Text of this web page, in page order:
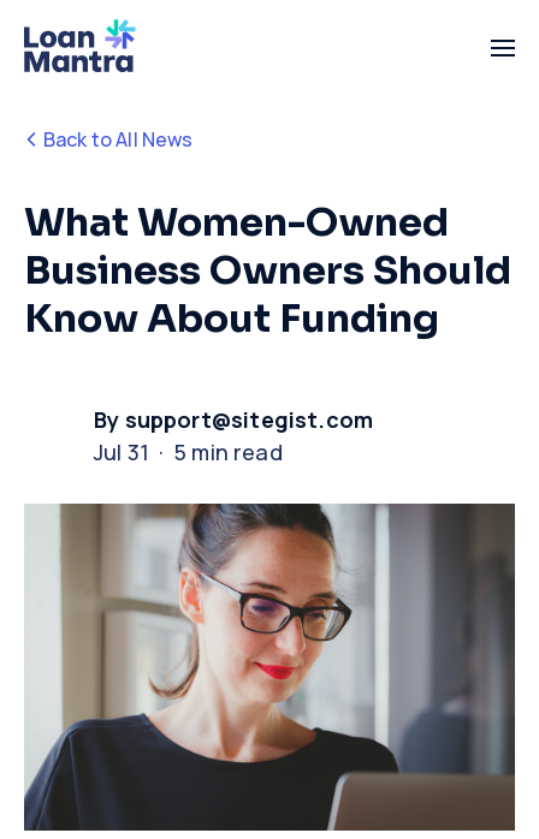
Back to All News
What Women-Owned
Business Owners Should
Know About Funding
By support@sitegist.com
Jul 31 · 5 min read